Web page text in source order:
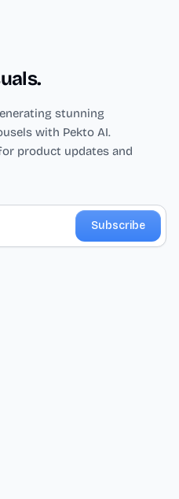
stunning
with Pekto AI.
product updates and
Subscribe